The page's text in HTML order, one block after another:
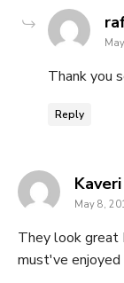
Thank you
Reply
May 8,
They look great
must've